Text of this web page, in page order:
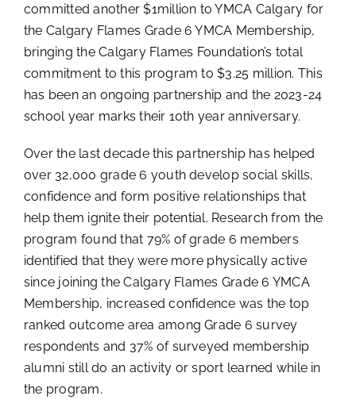
committed another $1million to YMCA Calgary for
the Calgary Flames Grade 6 YMCA Membership,
bringing the Calgary Flames Foundation’s total
commitment to this program to $3.25 million. This
has been an ongoing partnership and the 2023-24
school year marks their 10th year anniversary.
Over the last decade this partnership has helped
over 32,000 grade 6 youth develop social skills,
confidence and form positive relationships that
help them ignite their potential. Research from the
program found that 79% of grade 6 members
identified that they were more physically active
since joining the Calgary Flames Grade 6 YMCA
Membership, increased confidence was the top
ranked outcome area among Grade 6 survey
respondents and 37% of surveyed membership
alumni still do an activity or sport learned while in
the program.